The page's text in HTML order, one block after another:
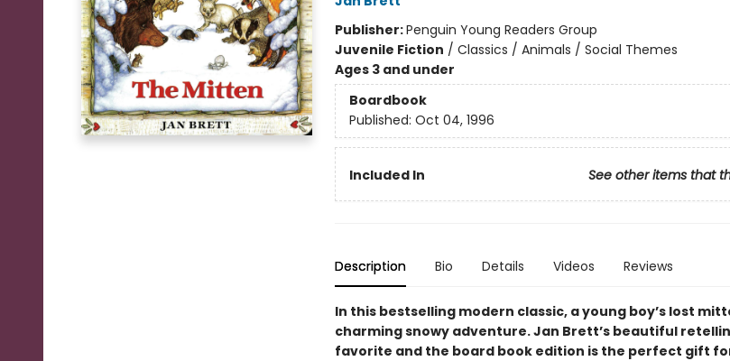
Publisher:Penguin Young Readers Group
Juvenile Fiction / Classics / Animals / Social Themes
Ages 3 and under
Boardbook
Published: Oct 04, 1996
Included In See other items that
Description Bio Details Videos Reviews
In this bestselling modern classic, a young boy’s lost
charming snowy adventure. Jan Brett’s beautiful
favorite and the board book edition is the perfect gift